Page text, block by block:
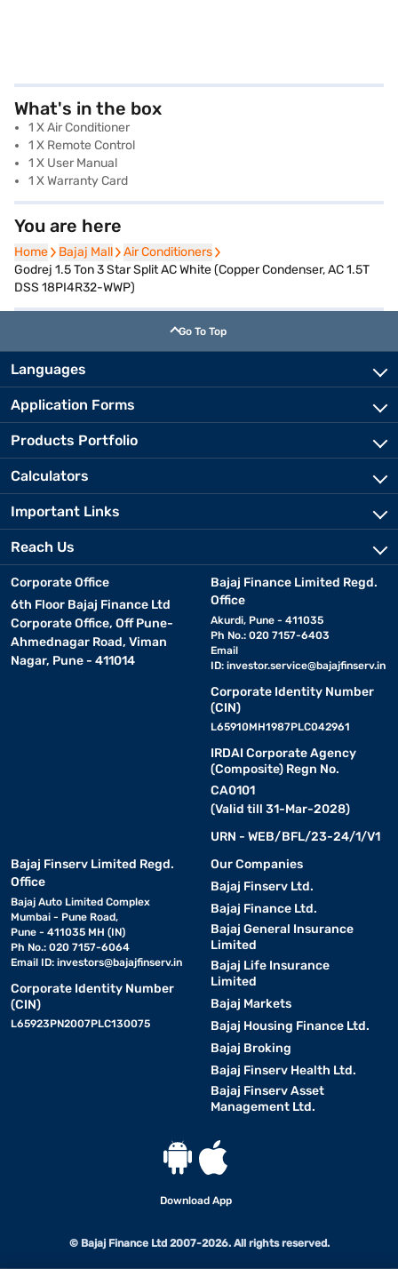
What's in the box
1 X Air Conditioner
1 X Remote Control
1 X User Manual
1 X Warranty Card
You are here
Home
Home Bajaj Mall
Bajaj Mall Air Conditioners
Air Conditioners
Godrej 1.5 Ton 3 Star Split AC White (Copper Condenser, AC 1.5T
DSS 18PI4R32-WWP)
Go To Top
Languages
Application Forms
Products Portfolio
Calculators
Important Links
Reach Us
Corporate Office
6th Floor Bajaj Finance Ltd
Corporate Office, Off Pune-
Ahmednagar Road, Viman
Nagar, Pune - 411014
Bajaj Finance Limited Regd.
Office
Akurdi, Pune - 411035
Ph No.: 020 7157-6403
Email
ID: investor.service@bajajfinserv.in
Corporate Identity Number
(CIN)
L65910MH1987PLC042961
IRDAI Corporate Agency
(Composite) Regn No.
CA0101
(Valid till 31-Mar-2028)
URN - WEB/BFL/23-24/1/V1
Bajaj Finserv Limited Regd.
Office
Bajaj Auto Limited Complex
Mumbai - Pune Road,
Pune - 411035 MH (IN)
Ph No.: 020 7157-6064
Email ID: investors@bajajfinserv.in
Corporate Identity Number
(CIN)
L65923PN2007PLC130075
Our Companies
Bajaj Finserv Ltd.
Bajaj Finance Ltd.
Bajaj General Insurance
Limited
Bajaj Life Insurance
Limited
Bajaj Markets
Bajaj Housing Finance Ltd.
Bajaj Broking
Bajaj Finserv Health Ltd.
Bajaj Finserv Asset
Management Ltd.
Download App
© Bajaj Finance Ltd 2007-2026. All rights reserved.